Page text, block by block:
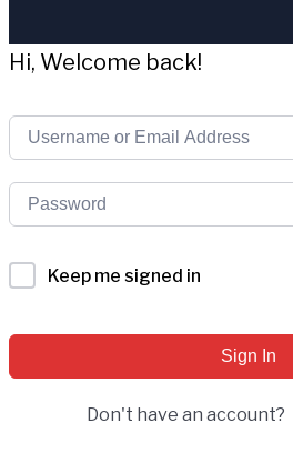
Hi, Welcome back!
Keep me signed in
Sign In
Don't have an account?